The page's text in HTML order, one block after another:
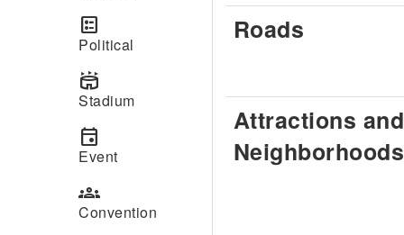
ballot
Political
stadium
Stadium
event
Event
groups
Convention
Roads
Attractions and
Neighborhoods